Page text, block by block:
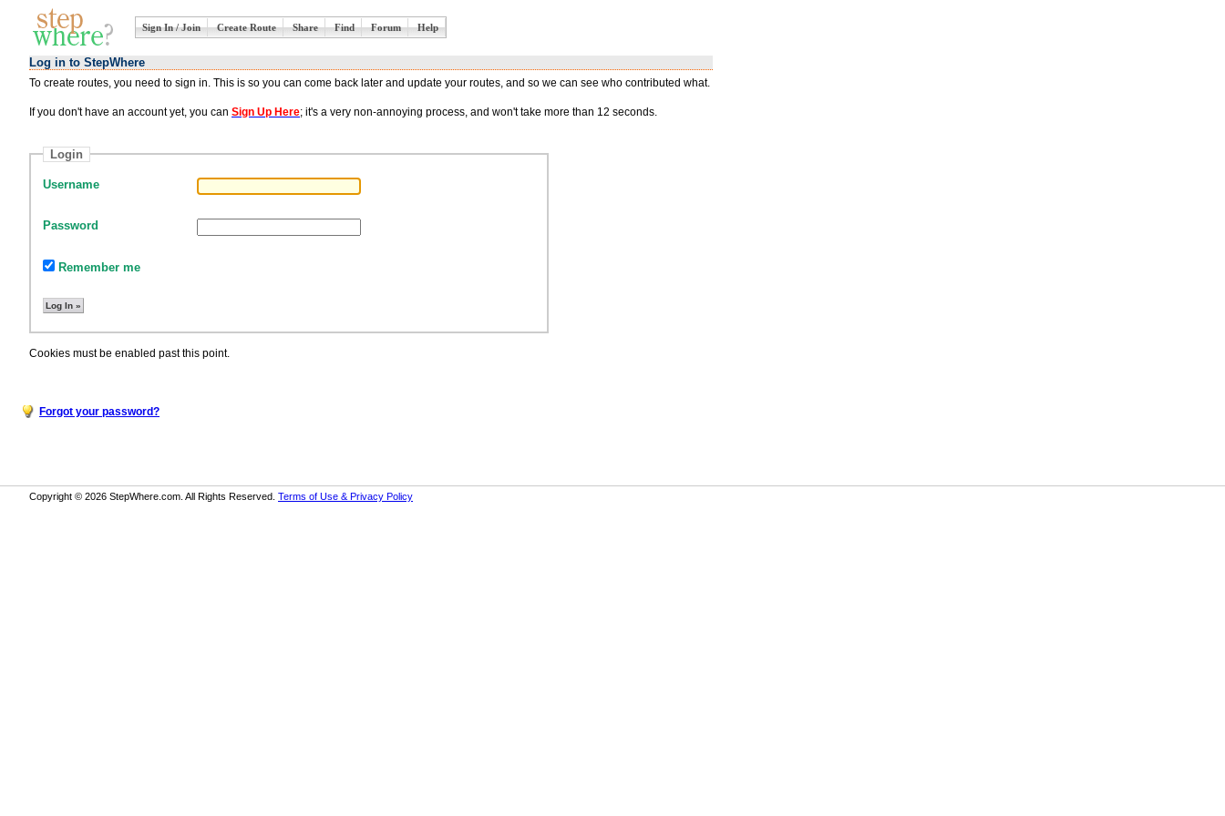
Sign In / Join Create Route Share Find Forum Help
Log in to StepWhere
To create routes, you need to sign in. This is so you can come back later and update your routes, and so we can see who contributed what.
If you don't have an account yet, you can Sign Up Here; it's a very non-annoying process, and won't take more than 12 seconds.
Login
Username
Password
Remember me
Cookies must be enabled past this point.
Forgot your password?
Copyright © 2026 StepWhere.com. All Rights Reserved. Terms of Use & Privacy Policy